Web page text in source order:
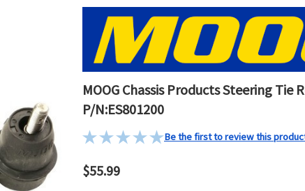
MOOG Chassis Products Steering Tie
P/N:ES801200
Be the first to review this
$55.99